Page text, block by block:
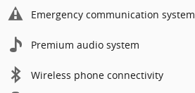
Emergency communication system
Premium audio system
Wireless phone connectivity